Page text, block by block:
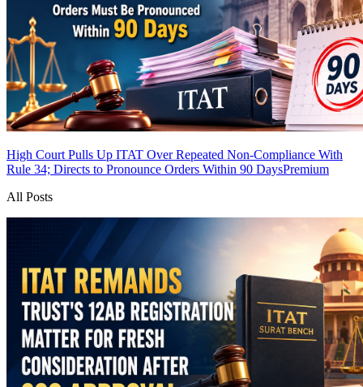
High Court Pulls Up ITAT Over Repeated Non-Compliance With
Rule 34; Directs to Pronounce Orders Within 90 DaysPremium
All Posts